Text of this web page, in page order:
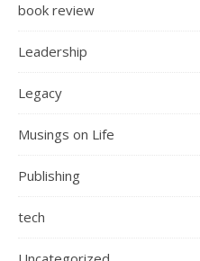
book review
Leadership
Legacy
Musings on Life
Publishing
tech